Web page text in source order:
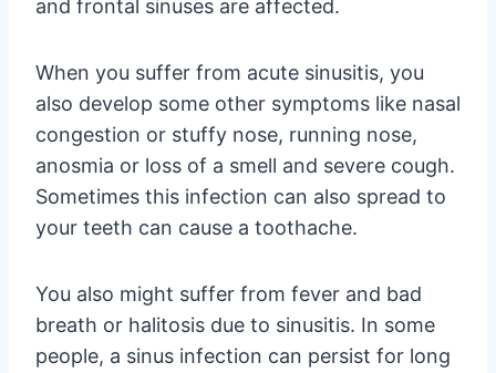
and frontal sinuses are affected.
When you suffer from acute sinusitis, you
also develop some other symptoms like nasal
congestion or stuffy nose, running nose,
anosmia or loss of a smell and severe cough.
Sometimes this infection can also spread to
your teeth can cause a toothache.
You also might suffer from fever and bad
breath or halitosis due to sinusitis. In some
people, a sinus infection can persist for long